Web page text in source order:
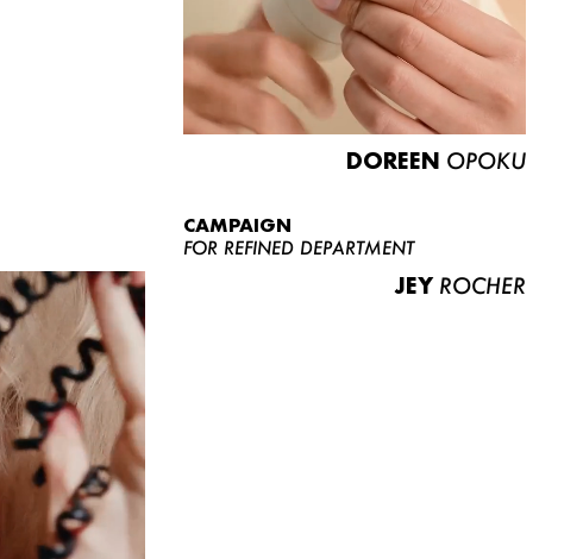
DOREEN OPOKU
CAMPAIGN
FOR REFINED DEPARTMENT
JEY ROCHER